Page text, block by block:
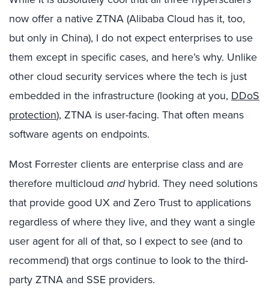
now offer a native ZTNA (Alibaba Cloud has it, too,
but only in China), I do not expect enterprises to use
them except in specific cases, and here’s why. Unlike
other cloud security services where the tech is just
embedded in the infrastructure (looking at you, DDoS
protection), ZTNA is user-facing. That often means
software agents on endpoints.
Most Forrester clients are enterprise class and are
therefore multicloud andhybrid. They need solutions
that provide good UX and Zero Trust to applications
regardless of where they live, and they want a single
user agent for all of that, so I expect to see (and to
recommend) that orgs continue to look to the third-
party ZTNA and SSE providers.